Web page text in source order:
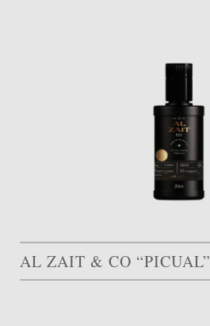
AL ZAIT & CO “PICUAL”